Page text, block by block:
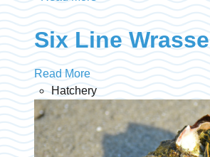
Six Line Wrasse
Read More
Hatchery